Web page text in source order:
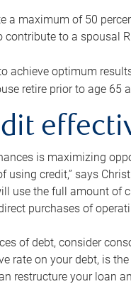
a maximum of 50
to a spousal
achieve optimum
retire prior to age 65
is maximizing
using credit,” says
use the full amount of
purchases of
of debt, consider
rate on your debt, is
restructure your loan